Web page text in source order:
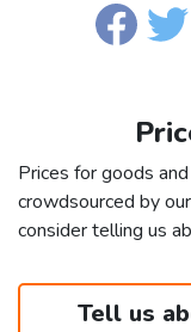
Prices for goods
crowdsourced by
consider telling us
Tell us